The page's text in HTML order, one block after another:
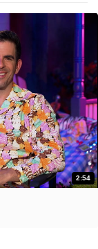
2:54